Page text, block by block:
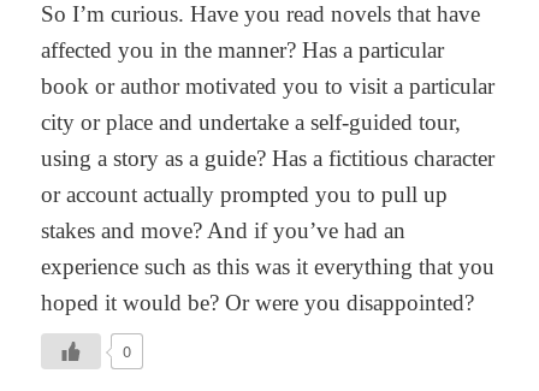
So I’m curious. Have you read novels that have
affected you in the manner? Has a particular
book or author motivated you to visit a particular
city or place and undertake a self-guided tour,
using a story as a guide? Has a fictitious character
or account actually prompted you to pull up
stakes and move? And if you’ve had an
experience such as this was it everything that you
hoped it would be? Or were you disappointed?
0